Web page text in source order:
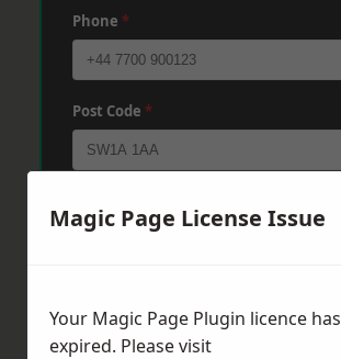
Phone *
Post Code *
Magic Page License Issue
Your Magic Page Plugin licence has
expired. Please visit